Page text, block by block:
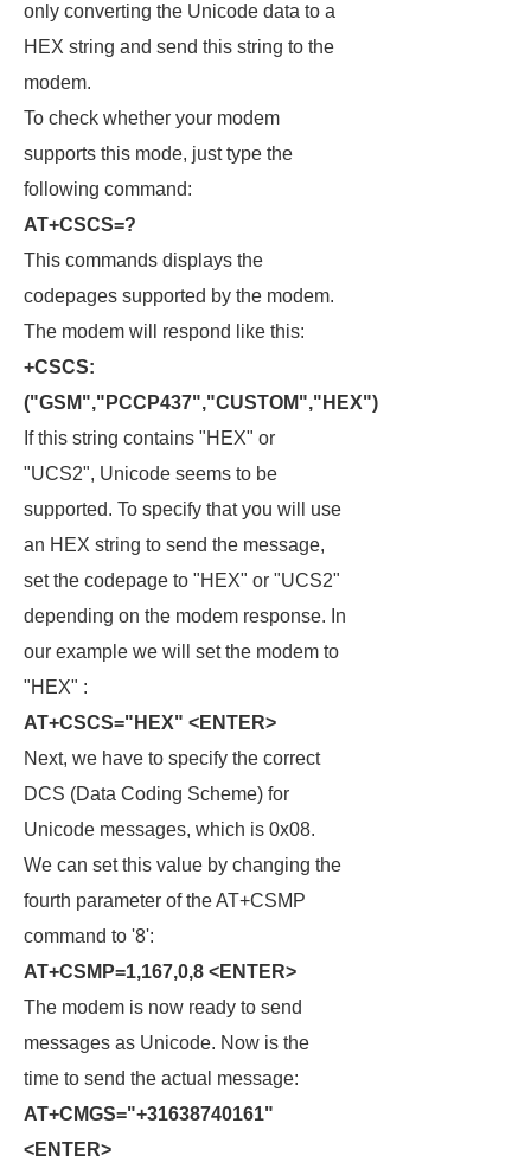
only converting the Unicode data to a
HEX string and send this string to the
modem.
To check whether your modem
supports this mode, just type the
following command:
AT+CSCS=?
This commands displays the
codepages supported by the modem.
The modem will respond like this:
+CSCS:
("GSM","PCCP437","CUSTOM","HEX")
If this string contains "HEX" or
"UCS2", Unicode seems to be
supported. To specify that you will use
an HEX string to send the message,
set the codepage to "HEX" or "UCS2"
depending on the modem response. In
our example we will set the modem to
"HEX" :
AT+CSCS="HEX" <ENTER>
Next, we have to specify the correct
DCS (Data Coding Scheme) for
Unicode messages, which is 0x08.
We can set this value by changing the
fourth parameter of the AT+CSMP
command to '8':
AT+CSMP=1,167,0,8 <ENTER>
The modem is now ready to send
messages as Unicode. Now is the
time to send the actual message:
AT+CMGS="+31638740161"
<ENTER>